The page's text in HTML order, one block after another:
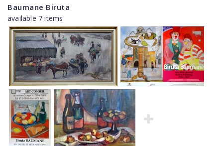
Baumane Biruta
available 7 items